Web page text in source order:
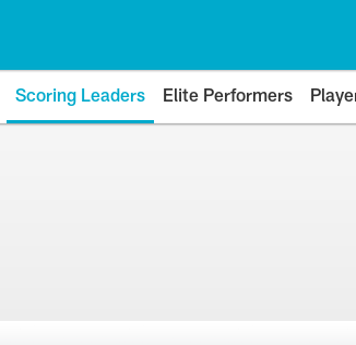
Scoring Leaders Elite Performers